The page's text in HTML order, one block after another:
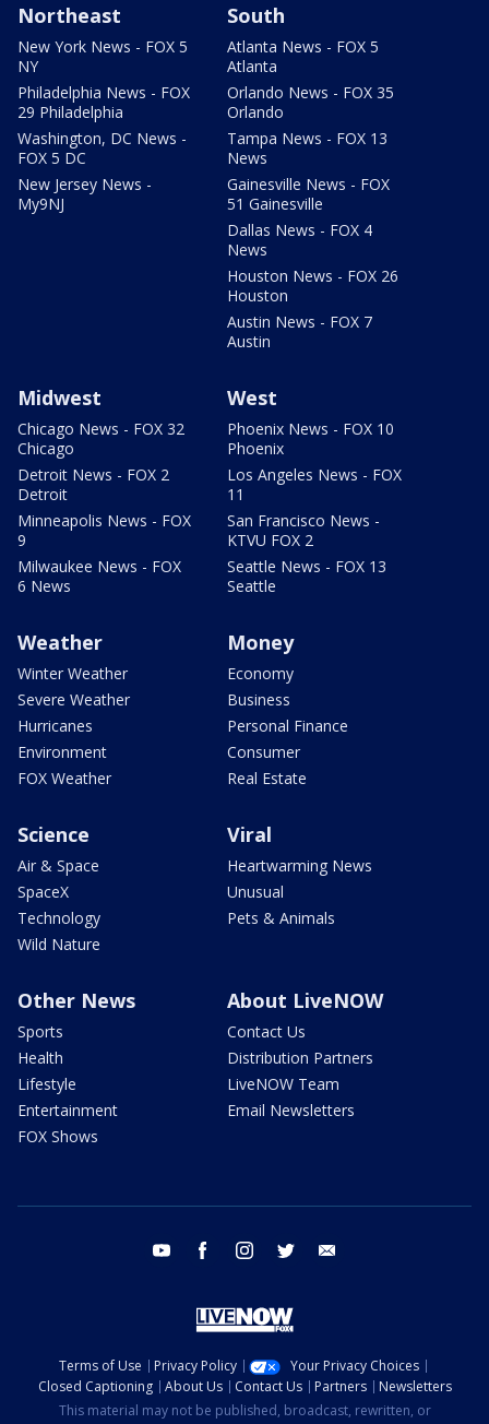
Northeast
New York News - FOX 5
NY
Philadelphia News - FOX
29 Philadelphia
Washington, DC News -
FOX 5 DC
New Jersey News -
My9NJ
South
Atlanta News - FOX 5
Atlanta
Orlando News - FOX 35
Orlando
Tampa News - FOX 13
News
Gainesville News - FOX
51 Gainesville
Dallas News - FOX 4
News
Houston News - FOX 26
Houston
Austin News - FOX 7
Austin
Midwest
Chicago News - FOX 32
Chicago
Detroit News - FOX 2
Detroit
Minneapolis News - FOX
9
Milwaukee News - FOX
6 News
West
Phoenix News - FOX 10
Phoenix
Los Angeles News - FOX
11
San Francisco News -
KTVU FOX 2
Seattle News - FOX 13
Seattle
Weather
Winter Weather
Severe Weather
Hurricanes
Environment
FOX Weather
Money
Economy
Business
Personal Finance
Consumer
Real Estate
Science
Air & Space
SpaceX
Technology
Wild Nature
Viral
Heartwarming News
Unusual
Pets & Animals
Other News
Sports
Health
Lifestyle
Entertainment
FOX Shows
About LiveNOW
Contact Us
Distribution Partners
LiveNOW Team
Email Newsletters
youtube facebook instagram twitter
Terms of Use Privacy Policy
Your Privacy Choices
Closed Captioning
About Us Contact Us Partners
Newsletters
This material may not be published, broadcast, rewritten, or